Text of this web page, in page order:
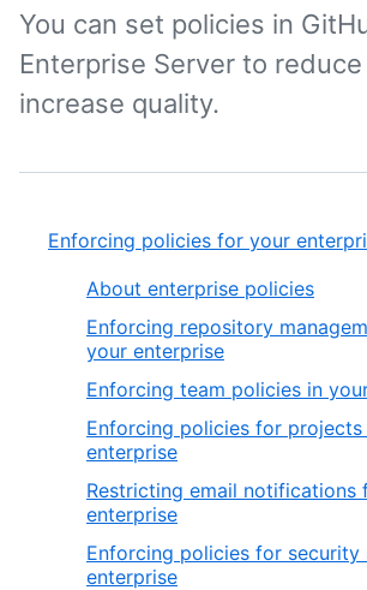
You can set policies in
Enterprise Server to
increase quality.
Enforcing policies for your
About enterprise policies
Enforcing repository
your enterprise
Enforcing team policies in
Enforcing policies for
enterprise
Restricting email notifications
enterprise
Enforcing policies for security
enterprise